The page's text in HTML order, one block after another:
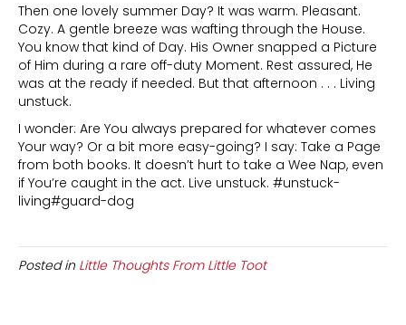
Then one lovely summer Day? It was warm. Pleasant.
Cozy. A gentle breeze was wafting through the House.
You know that kind of Day. His Owner snapped a Picture
of Him during a rare off-duty Moment. Rest assured, He
was at the ready if needed. But that afternoon . . . Living
unstuck.
I wonder: Are You always prepared for whatever comes
Your way? Or a bit more easy-going? I say: Take a Page
from both books. It doesn’t hurt to take a Wee Nap, even
if You’re caught in the act. Live unstuck. #unstuck-
living#guard-dog
Posted in Little Thoughts From Little Toot